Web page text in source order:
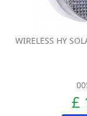
WIRELESS HY
£